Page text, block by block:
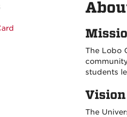
The Lobo
students
Vision
The